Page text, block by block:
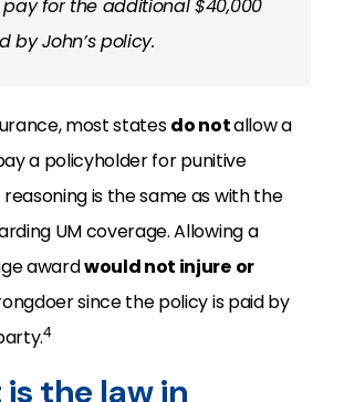
for the additional $40,000
by John’s policy.
most statesdo notallow a
a policyholder for punitive
is the same as with the
UM coverage. Allowing a
awardwould not injure or
since the policy is paid by
4
the law in